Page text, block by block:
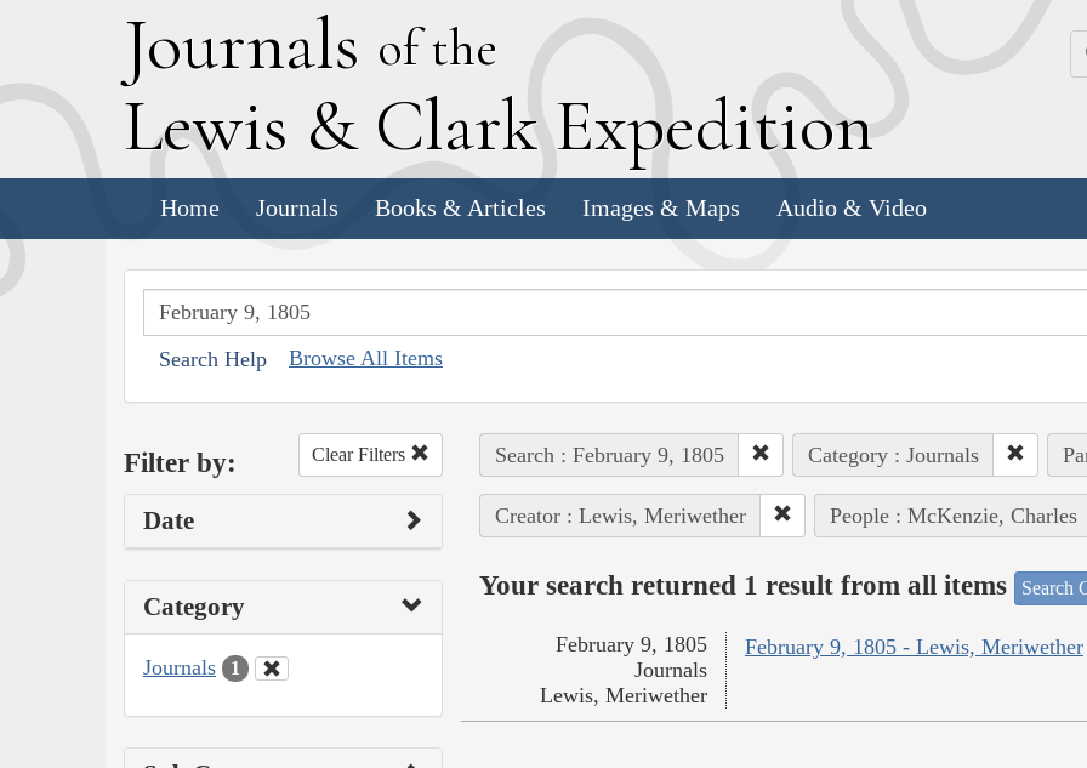
Journals of the
Lewis & Clark Expedition
Home Journals Books & Articles Images & Maps Audio & Video
Search Help Browse All Items
Filter by: Clear Filters
Date
Category
Journals 1
Search : February 9, 1805 Category : Journals
Creator : Lewis, Meriwether People : McKenzie, Charles
Your search returned 1 result from all items Search
February 9, 1805 - Lewis, Meriwether
February 9, 1805
Journals
Lewis, Meriwether